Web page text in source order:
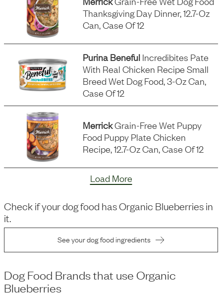
Thanksgiving Day Dinner, 12.7-Oz
Can, Case Of 12
Purina Beneful Incredibites Pate
With Real Chicken Recipe Small
Breed Wet Dog Food, 3-Oz Can,
Case Of 12
MerrickGrain-Free Wet Puppy
Food Puppy Plate Chicken
Recipe, 12.7-Oz Can, Case Of 12
Load More
Check if your dog food hasOrganic Blueberriesin
it.
See your dog food ingredients
Dog Food Brands that use Organic
Blueberries